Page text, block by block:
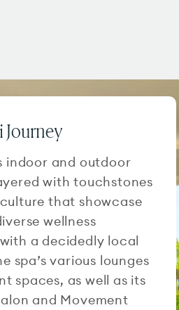
Journey
indoor and outdoor
with touchstones
that showcase
wellness
a decidedly local
spa’s various lounges
spaces, as well as its
and Movement